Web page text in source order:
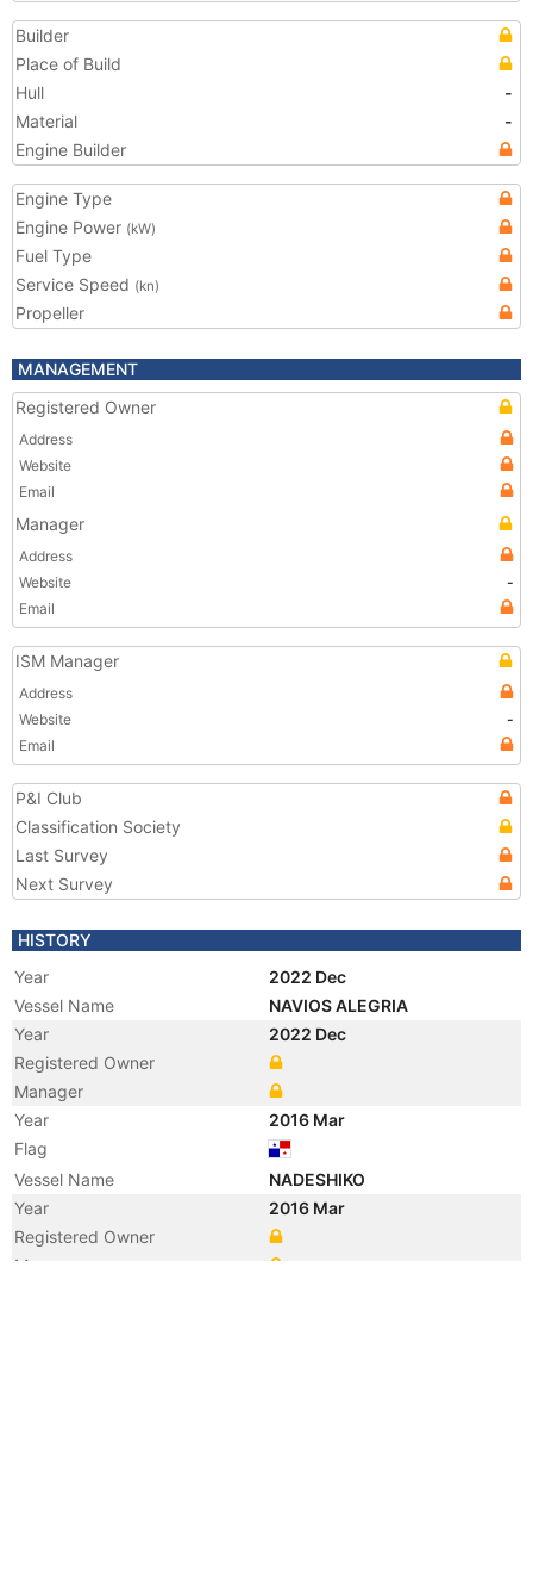
Builder
Place of Build
Hull
-
Material
-
Engine Builder
Engine Type
Engine Power (kW)
Fuel Type
Service Speed (kn)
Propeller
MANAGEMENT
Registered Owner
Address
Website
Email
Manager
Address
Website
-
Email
ISM Manager
Address
Website
-
Email
P&I Club
Classification Society
Last Survey
Next Survey
HISTORY
Year
2022 Dec
Vessel Name
NAVIOS ALEGRIA
Year
2022 Dec
Registered Owner
Manager
Year
2016 Mar
Flag
Vessel Name
NADESHIKO
Year
2016 Mar
Registered Owner
Manager